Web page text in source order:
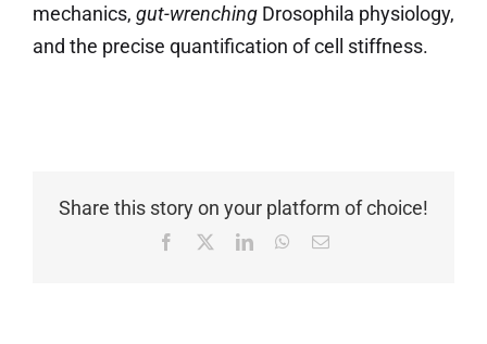
mechanics, gut-wrenchingDrosophila physiology,
and the precise quantification of cell stiffness.
Share this story on your platform of choice!
Facebook LinkedInWhatsApp
Email